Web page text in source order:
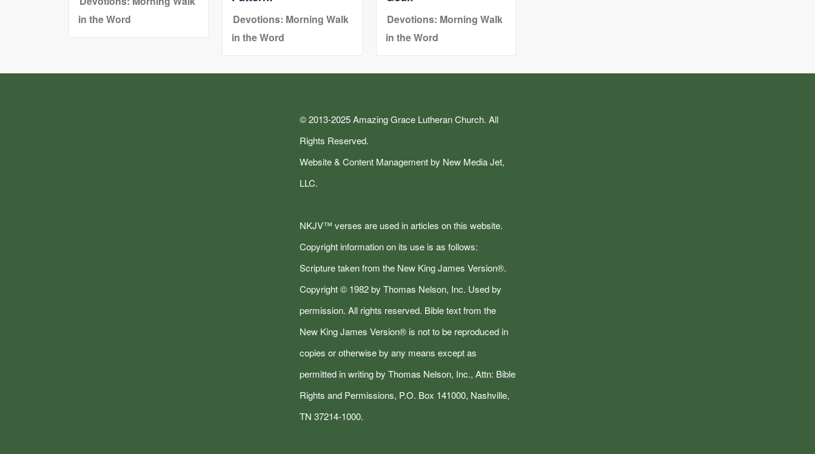
in the Word
Devotions: Morning Walk
in the Word
Devotions: Morning Walk
in the Word
© 2013-2025 Amazing Grace Lutheran Church. All
Rights Reserved.
Website & Content Management by New Media Jet,
LLC.
NKJV™ verses are used in articles on this website.
Copyright information on its use is as follows:
Scripture taken from the New King James Version®.
Copyright © 1982 by Thomas Nelson, Inc. Used by
permission. All rights reserved. Bible text from the
New King James Version® is not to be reproduced in
copies or otherwise by any means except as
permitted in writing by Thomas Nelson, Inc., Attn: Bible
Rights and Permissions, P.O. Box 141000, Nashville,
TN 37214-1000.